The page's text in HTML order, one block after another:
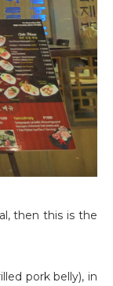
then this is the
pork belly), in